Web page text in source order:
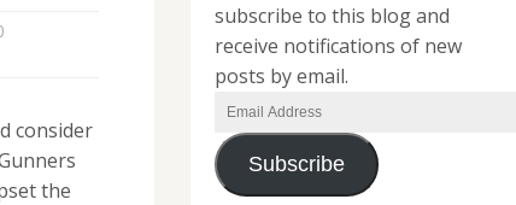
consider
the
subscribe to this blog and
receive notifications of new
posts by email.
Email
Address
Subscribe